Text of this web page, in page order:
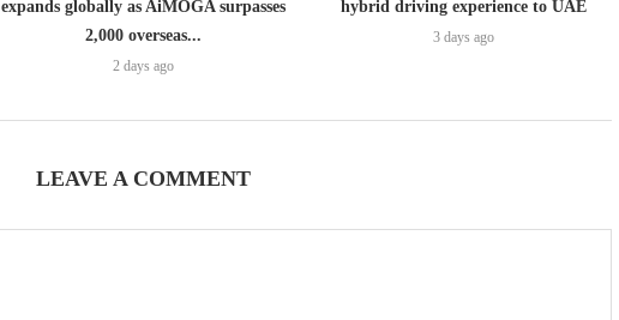
expands globally as AiMOGA surpasses
2,000 overseas...
2 days ago
hybrid driving experience to UAE
3 days ago
LEAVE A COMMENT